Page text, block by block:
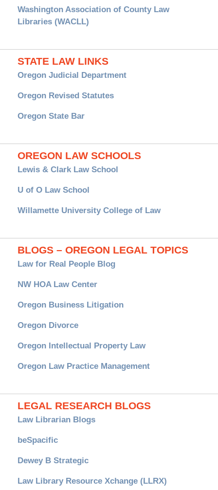
Washington Association of County Law
Libraries (WACLL)
STATE LAW LINKS
Oregon Judicial Department
Oregon Revised Statutes
Oregon State Bar
OREGON LAW SCHOOLS
Lewis & Clark Law School
U of O Law School
Willamette University College of Law
BLOGS – OREGON LEGAL TOPICS
Law for Real People Blog
NW HOA Law Center
Oregon Business Litigation
Oregon Divorce
Oregon Intellectual Property Law
Oregon Law Practice Management
LEGAL RESEARCH BLOGS
Law Librarian Blogs
beSpacific
Dewey B Strategic
Law Library Resource Xchange (LLRX)